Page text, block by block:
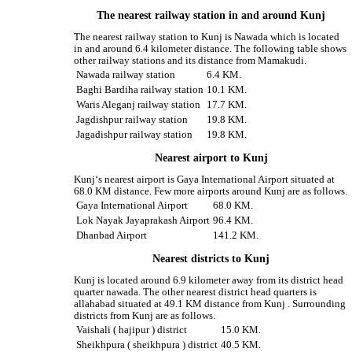
The nearest railway station in and around Kunj
The nearest railway station to Kunj is Nawada which is located
in and around 6.4 kilometer distance. The following table shows
other railway stations and its distance from Mamakudi.
Nawada railway station
6.4 KM.
Baghi Bardiha railway station 10.1 KM.
Waris Aleganj railway station
17.7 KM.
Jagdishpur railway station
19.8 KM.
Jagadishpur railway station
19.8 KM.
Nearest airport to Kunj
Kunj‘s nearest airport is Gaya International Airport situated at
68.0 KM distance. Few more airports around Kunj are as follows.
Gaya International Airport
68.0 KM.
Lok Nayak Jayaprakash Airport 96.4 KM.
Dhanbad Airport
141.2 KM.
Nearest districts to Kunj
Kunj is located around 6.9 kilometer away from its district head
quarter nawada. The other nearest district head quarters is
allahabad situated at 49.1 KM distance from Kunj . Surrounding
districts from Kunj are as follows.
Vaishali ( hajipur ) district
15.0 KM.
Sheikhpura ( sheikhpura ) district 40.5 KM.